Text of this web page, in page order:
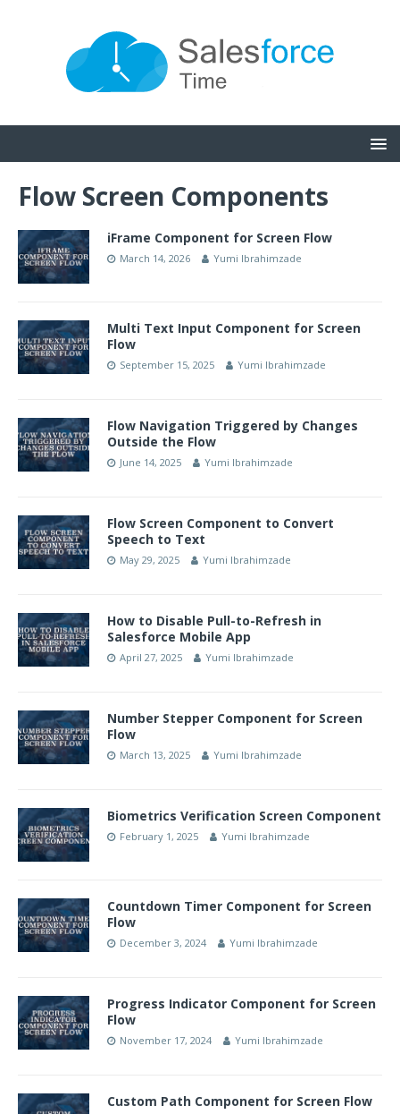
Flow Screen Components
iFrame Component for Screen Flow
March 14, 2026 Yumi Ibrahimzade
Multi Text Input Component for Screen
Flow
September 15, 2025 Yumi Ibrahimzade
Flow Navigation Triggered by Changes
Outside the Flow
June 14, 2025 Yumi Ibrahimzade
Flow Screen Component to Convert
Speech to Text
May 29, 2025 Yumi Ibrahimzade
How to Disable Pull-to-Refresh in
Salesforce Mobile App
April 27, 2025 Yumi Ibrahimzade
Number Stepper Component for Screen
Flow
March 13, 2025 Yumi Ibrahimzade
Biometrics Verification Screen Component
February 1, 2025 Yumi Ibrahimzade
Countdown Timer Component for Screen
Flow
December 3, 2024 Yumi Ibrahimzade
Progress Indicator Component for Screen
Flow
November 17, 2024 Yumi Ibrahimzade
Custom Path Component for Screen Flow